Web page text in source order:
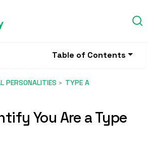
Table of Contents
PERSONALITIES
TYPE A
You Are a Type